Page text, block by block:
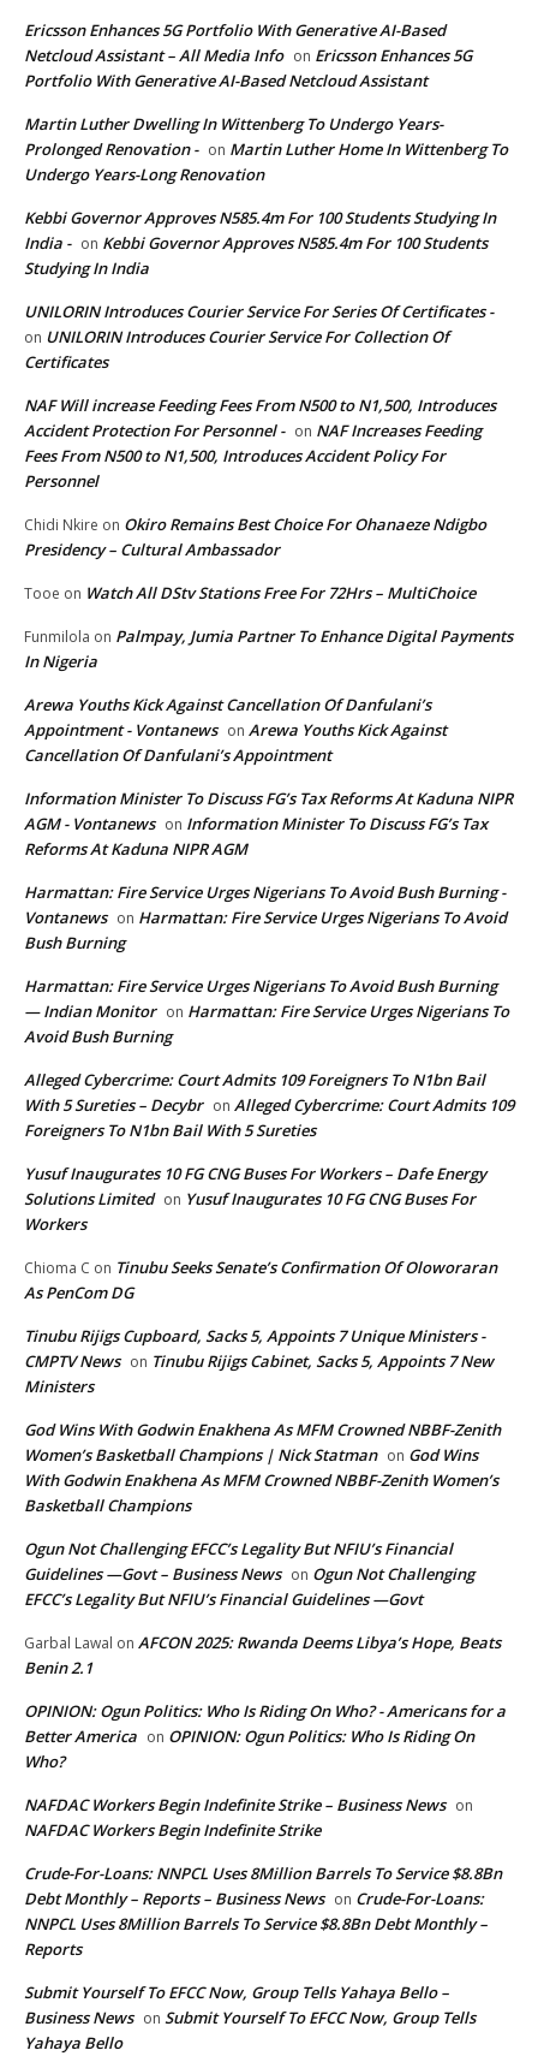
Ericsson Enhances 5G Portfolio With Generative AI-Based
Netcloud Assistant – All Media Info on Ericsson Enhances 5G
Portfolio With Generative AI-Based Netcloud Assistant
Martin Luther Dwelling In Wittenberg To Undergo Years-
Prolonged Renovation - on Martin Luther Home In Wittenberg To
Undergo Years-Long Renovation
Kebbi Governor Approves N585.4m For 100 Students Studying In
India - on Kebbi Governor Approves N585.4m For 100 Students
Studying In India
UNILORIN Introduces Courier Service For Series Of Certificates -
on UNILORIN Introduces Courier Service For Collection Of
Certificates
NAF Will increase Feeding Fees From N500 to N1,500, Introduces
Accident Protection For Personnel - on NAF Increases Feeding
Fees From N500 to N1,500, Introduces Accident Policy For
Personnel
Chidi Nkire on Okiro Remains Best Choice For Ohanaeze Ndigbo
Presidency – Cultural Ambassador
Tooe on Watch All DStv Stations Free For 72Hrs – MultiChoice
Funmilola on Palmpay, Jumia Partner To Enhance Digital Payments
In Nigeria
Arewa Youths Kick Against Cancellation Of Danfulani’s
Appointment - Vontanews on Arewa Youths Kick Against
Cancellation Of Danfulani’s Appointment
Information Minister To Discuss FG’s Tax Reforms At Kaduna NIPR
AGM - Vontanews on Information Minister To Discuss FG’s Tax
Reforms At Kaduna NIPR AGM
Harmattan: Fire Service Urges Nigerians To Avoid Bush Burning -
Vontanews on Harmattan: Fire Service Urges Nigerians To Avoid
Bush Burning
Harmattan: Fire Service Urges Nigerians To Avoid Bush Burning
— Indian Monitor on Harmattan: Fire Service Urges Nigerians To
Avoid Bush Burning
Alleged Cybercrime: Court Admits 109 Foreigners To N1bn Bail
With 5 Sureties – Decybr on Alleged Cybercrime: Court Admits 109
Foreigners To N1bn Bail With 5 Sureties
Yusuf Inaugurates 10 FG CNG Buses For Workers – Dafe Energy
Solutions Limited on Yusuf Inaugurates 10 FG CNG Buses For
Workers
Chioma C on Tinubu Seeks Senate’s Confirmation Of Oloworaran
As PenCom DG
Tinubu Rijigs Cupboard, Sacks 5, Appoints 7 Unique Ministers -
CMPTV News on Tinubu Rijigs Cabinet, Sacks 5, Appoints 7 New
Ministers
God Wins With Godwin Enakhena As MFM Crowned NBBF-Zenith
Women’s Basketball Champions | Nick Statman on God Wins
With Godwin Enakhena As MFM Crowned NBBF-Zenith Women’s
Basketball Champions
Ogun Not Challenging EFCC’s Legality But NFIU’s Financial
Guidelines —Govt – Business News on Ogun Not Challenging
EFCC’s Legality But NFIU’s Financial Guidelines —Govt
Garbal Lawal on AFCON 2025: Rwanda Deems Libya’s Hope, Beats
Benin 2.1
OPINION: Ogun Politics: Who Is Riding On Who? - Americans for a
Better America on OPINION: Ogun Politics: Who Is Riding On
Who?
NAFDAC Workers Begin Indefinite Strike – Business News on
NAFDAC Workers Begin Indefinite Strike
Crude-For-Loans: NNPCL Uses 8Million Barrels To Service $8.8Bn
Debt Monthly – Reports – Business News on Crude-For-Loans:
NNPCL Uses 8Million Barrels To Service $8.8Bn Debt Monthly –
Reports
Submit Yourself To EFCC Now, Group Tells Yahaya Bello –
Business News on Submit Yourself To EFCC Now, Group Tells
Yahaya Bello